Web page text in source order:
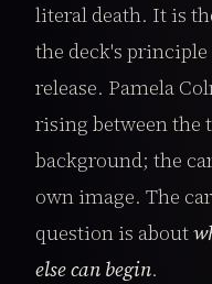
literal death. It is
the deck's
release. Pamela
rising between the
background; the
own image. The
question is about
else can begin.